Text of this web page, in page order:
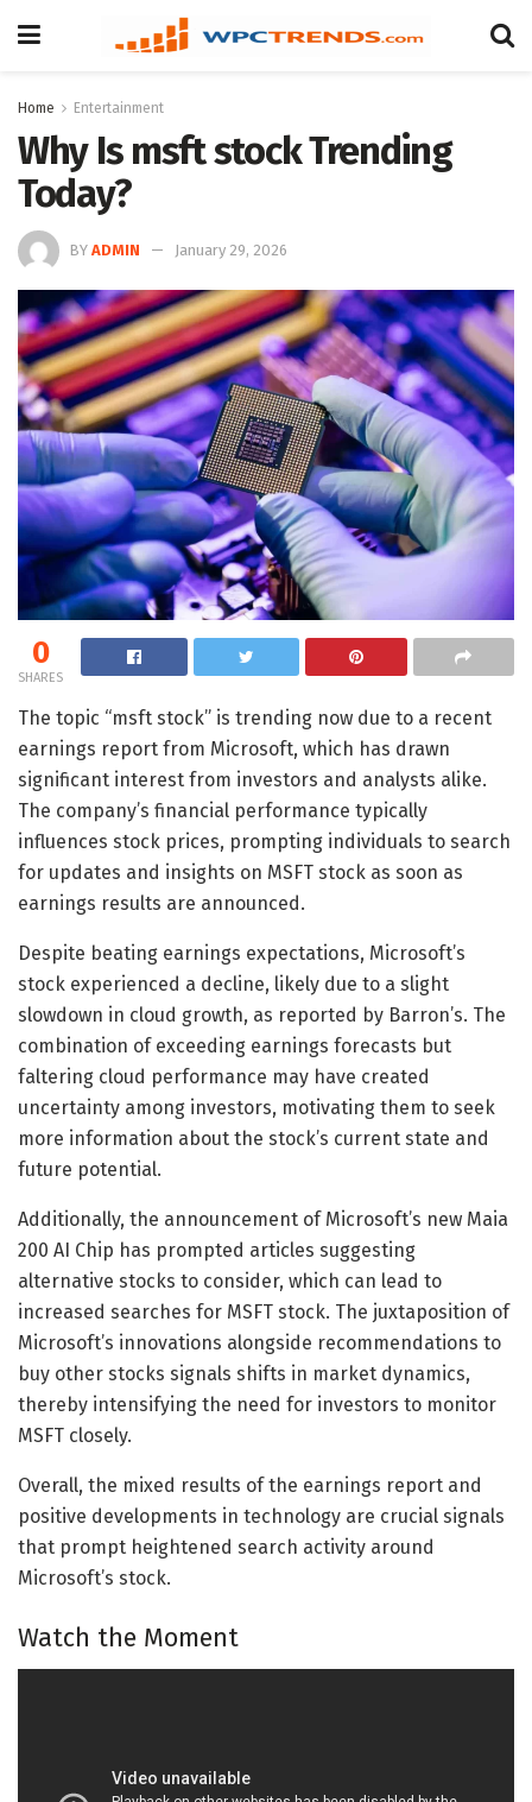
Home Entertainment
Why Is msft stock Trending
Today?
BY ADMIN January 29, 2026
0
SHARES
The topic “msft stock” is trending now due to a recent
earnings report from Microsoft, which has drawn
significant interest from investors and analysts alike.
The company’s financial performance typically
influences stock prices, prompting individuals to search
for updates and insights on MSFT stock as soon as
earnings results are announced.
Despite beating earnings expectations, Microsoft’s
stock experienced a decline, likely due to a slight
slowdown in cloud growth, as reported by Barron’s. The
combination of exceeding earnings forecasts but
faltering cloud performance may have created
uncertainty among investors, motivating them to seek
more information about the stock’s current state and
future potential.
Additionally, the announcement of Microsoft’s new Maia
200 AI Chip has prompted articles suggesting
alternative stocks to consider, which can lead to
increased searches for MSFT stock. The juxtaposition of
Microsoft’s innovations alongside recommendations to
buy other stocks signals shifts in market dynamics,
thereby intensifying the need for investors to monitor
MSFT closely.
Overall, the mixed results of the earnings report and
positive developments in technology are crucial signals
that prompt heightened search activity around
Microsoft’s stock.
Watch the Moment